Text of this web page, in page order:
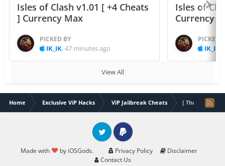
Isles of Clash v1.01 [ +4 Cheats
] Currency Max
PICKED BY
IK_IK,47 minutes ago
Isles of
Currency
PICKED
IK_IK
View All
Home Exclusive ViP Hacks ViP Jailbreak Cheats [ Thailand ]
Made with by iOSGods. Privacy Policy
Disclaimer
Contact Us
Twitter PayPal